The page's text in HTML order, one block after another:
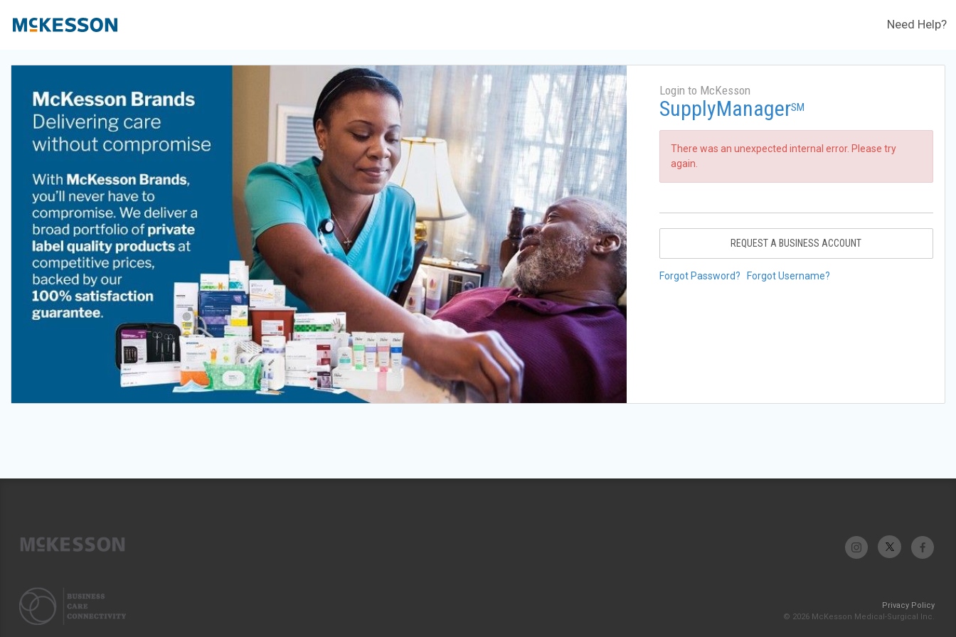
Need Help?
Login to McKesson
SupplyManagerSM
There was an unexpected internal error. Please try
again.
REQUEST A BUSINESS ACCOUNT
Forgot Password? Forgot Username?
Privacy Policy
© 2026 McKesson Medical-Surgical Inc.